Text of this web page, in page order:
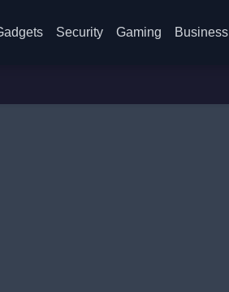
Security Gaming Business